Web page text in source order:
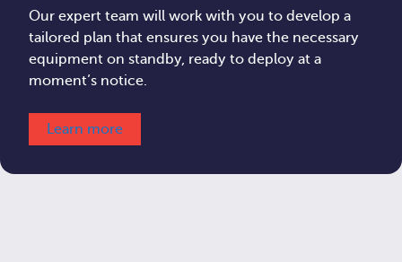
Our expert team will work with you to develop a
tailored plan that ensures you have the necessary
equipment on standby, ready to deploy at a
moment’s notice.
Learn more